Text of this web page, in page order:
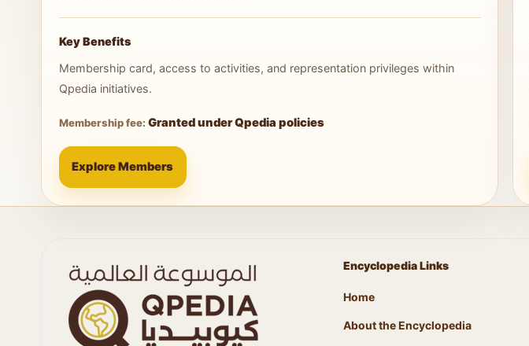
Key Benefits
Membership card, access to activities, and representation privileges within
Qpedia initiatives.
Membership fee: Granted under Qpedia policies
Explore Members
Encyclopedia Links
Home
About the Encyclopedia